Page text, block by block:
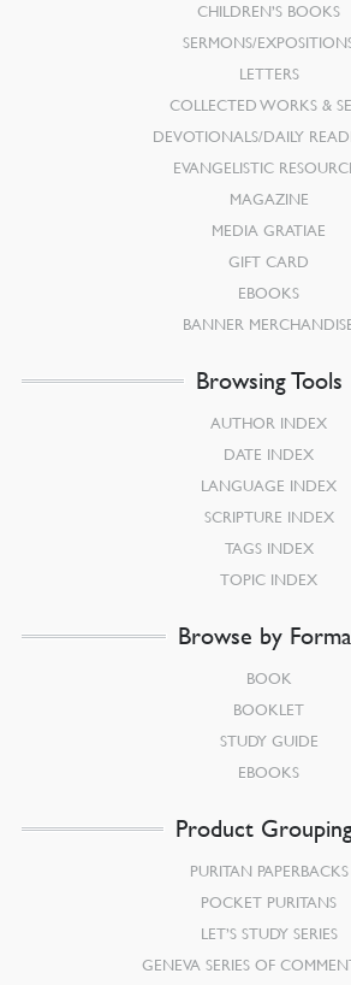
CHILDREN’S BOOKS
SERMONS/
LETTERS
COLLECTED WORKS &
DEVOTIONALS/DAILY
EVANGELISTIC
MAGAZINE
MEDIA GRATIAE
GIFT CARD
EBOOKS
BANNER
Browsing Tools
AUTHOR INDEX
DATE INDEX
LANGUAGE INDEX
SCRIPTURE INDEX
TAGS INDEX
TOPIC INDEX
Browse by
BOOK
BOOKLET
STUDY GUIDE
EBOOKS
Product
PURITAN PAPERBACKS
POCKET PURITANS
LET’S STUDY SERIES
GENEVA SERIES OF